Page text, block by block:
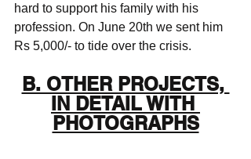
hard to support his family with his
profession. On June 20th we sent him
Rs 5,000/- to tide over the crisis.
B. OTHER PROJECTS,
IN DETAIL WITH
PHOTOGRAPHS